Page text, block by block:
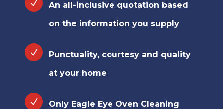
An all-inclusive quotation based
on the information you supply
Punctuality, courtesy and quality
at your home
Only Eagle Eye Oven Cleaning